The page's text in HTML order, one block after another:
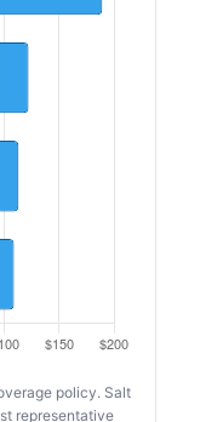
policy. Salt
representative